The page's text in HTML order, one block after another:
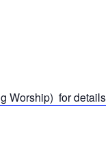
Worship) for details